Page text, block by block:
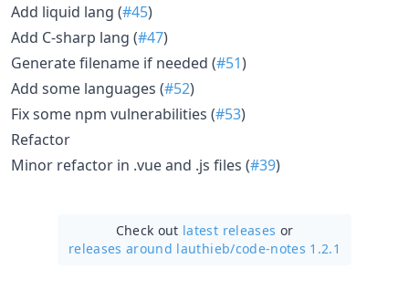
Add liquid lang (#45)
Add C-sharp lang (#47)
Generate filename if needed (#51)
Add some languages (#52)
Fix some npm vulnerabilities (#53)
Refactor
Minor refactor in .vue and .js files (#39)
Check out latest releases or
releases around lauthieb/code-notes 1.2.1